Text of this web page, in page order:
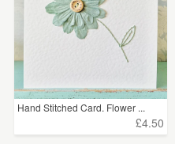
Hand Stitched Card. Flower ...
£4.50